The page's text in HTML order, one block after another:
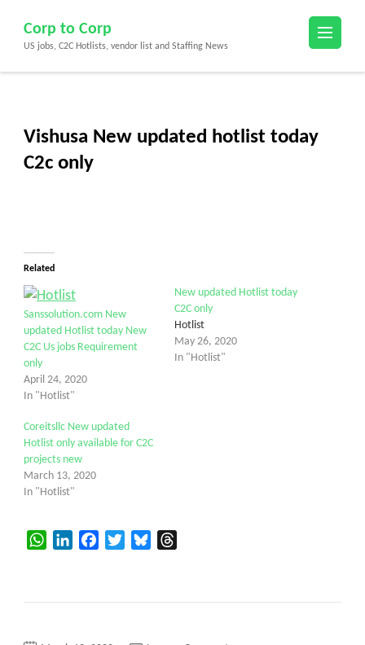
content
(Press
Corp to Corp
US jobs, C2C Hotlists, vendor list and Staffing News
Vishusa New updated hotlist today
C2c only
Related
Sanssolution.com New
updated Hotlist today New
C2C Us jobs Requirement
only
April 24, 2020
In "Hotlist"
New updated Hotlist today
C2C only
Hotlist
May 26, 2020
In "Hotlist"
Coreitsllc New updated
Hotlist only available for C2C
projects new
March 13, 2020
In "Hotlist"
WhatsAppLinkedInFacebookTwitterBluesky